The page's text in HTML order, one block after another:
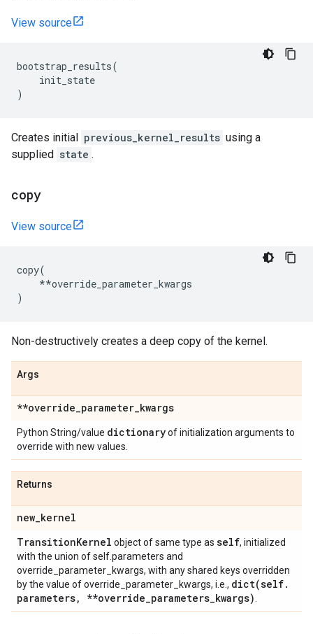
View source
bootstrap_results(
init_state
)
Creates initial previous_kernel_results using a
supplied state .
copy
View source
copy(
**override_parameter_kwargs
)
Non-destructively creates a deep copy of the kernel.
Args
**override_parameter_kwargs
Python String/value dictionaryof initialization arguments to
override with new values.
Returns
new_kernel
TransitionKernel object of same type as self, initialized
with the union of self.parameters and
override_parameter_kwargs, with any shared keys overridden
by the value of override_parameter_kwargs, i.e., dict(self.
parameters, **override_parameters_kwargs)